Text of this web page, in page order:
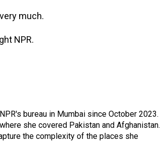
much.
NPR.
bureau in Mumbai since October 2023.
she covered Pakistan and Afghanistan.
the complexity of the places she